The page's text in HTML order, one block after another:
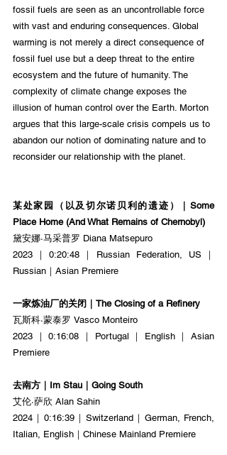
fossil fuels are seen as an uncontrollable force
with vast and enduring consequences. Global
warming is not merely a direct consequence of
fossil fuel use but a deep threat to the entire
ecosystem and the future of humanity. The
complexity of climate change exposes the
illusion of human control over the Earth. Morton
argues that this large-scale crisis compels us to
abandon our notion of dominating nature and to
reconsider our relationship with the planet.
某处家园（以及切尔诺⻉利的遗迹）｜Some
Place Home (And What Remains of Chernobyl)
黛安娜·马采普罗 Diana Matsepuro
2023｜0:20:48｜Russian Federation, US｜
Russian｜Asian Premiere
一家炼油厂的关闭｜The Closing of a Refinery
瓦斯科·蒙泰罗 Vasco Monteiro
2023｜0:16:08｜Portugal｜English｜Asian
Premiere
去南方｜Im Stau｜Going South
艾伦·萨欣 Alan Sahin
2024｜0:16:39｜Switzerland｜German, French,
Italian, English｜Chinese Mainland Premiere